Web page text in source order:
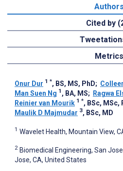
Authors
Cited by
Metrics
Onur Dur 1 *, BS, MS, PhD;
Man Suen Ng 1 , BA, MS; Ragwa
Reinier van Mourik 1 *, BSc, MSc,
Maulik D Majmudar 3, BSc, MD
1 Wavelet Health, Mountain View,
2 Biomedical Engineering, San
Jose, CA, United States